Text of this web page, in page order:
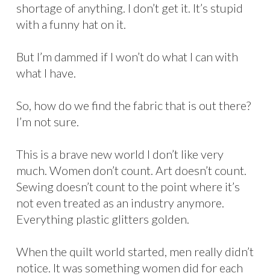
shortage of anything. I don’t get it. It’s stupid
with a funny hat on it.
But I’m dammed if I won’t do what I can with
what I have.
So, how do we find the fabric that is out there?
I’m not sure.
This is a brave new world I don’t like very
much. Women don’t count. Art doesn’t count.
Sewing doesn’t count to the point where it’s
not even treated as an industry anymore.
Everything plastic glitters golden.
When the quilt world started, men really didn’t
notice. It was something women did for each